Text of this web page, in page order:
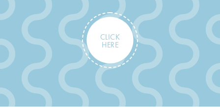
CLICK
HERE